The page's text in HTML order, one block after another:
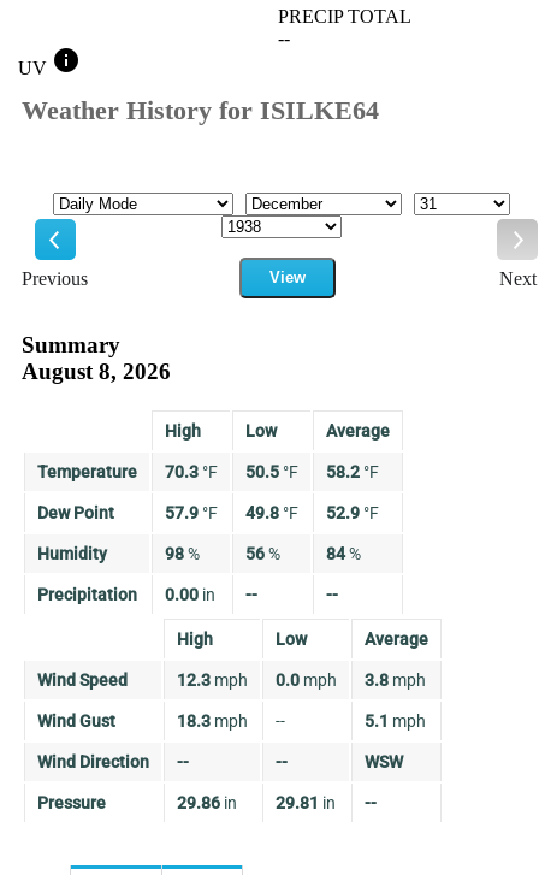
PRECIP TOTAL
--
UV info
Weather History for ISILKE64
Previous
Mode Month
Day
Year
View
Next
Summary
August 8, 2026
High Low Average
Temperature 70.3 °F 50.5 °F 58.2 °F
Dew Point 57.9 °F 49.8 °F 52.9 °F
Humidity 98% 56% 84%
Precipitation 0.00 in -- --
High Low Average
Wind Speed 12.3 mph 0.0 mph 3.8 mph
Wind Gust 18.3 mph -- 5.1 mph
Wind Direction -- -- WSW
Pressure 29.86 in 29.81 in --